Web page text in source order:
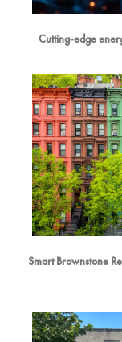
Cutting-edge
Smart Brownstone